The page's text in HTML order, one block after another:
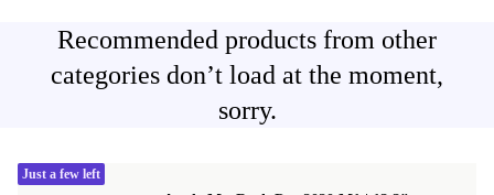
Recommended products from other
categories don’t load at the moment,
sorry.
Just a few left